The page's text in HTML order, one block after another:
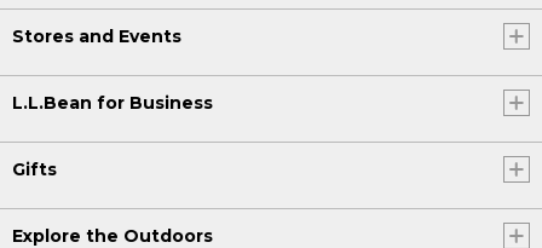
Stores and Events
L.L.Bean for Business
Gifts
Explore the Outdoors